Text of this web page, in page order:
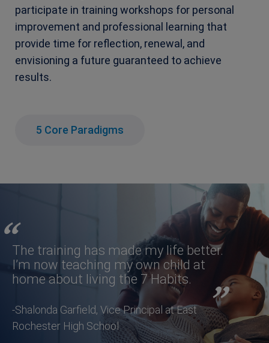
participate in training workshops for personal
improvement and professional learning that
provide time for reflection, renewal, and
envisioning a future guaranteed to achieve
results.
5 Core Paradigms
The training has made my life better.
I’m now teaching my own child at
home about living the 7 Habits.
-Shalonda Garfield, Vice Principal at East
Rochester High School